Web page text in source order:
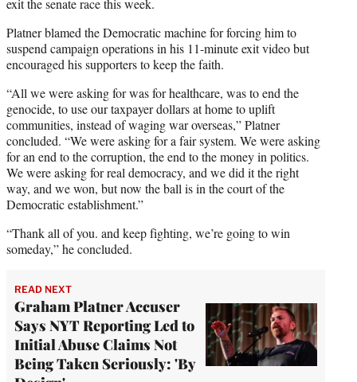
Platner blamed the Democratic machine for forcing him to
suspend campaign operations in his 11-minute exit video but
encouraged his supporters to keep the faith.
“All we were asking for was for healthcare, was to end the
genocide, to use our taxpayer dollars at home to uplift
communities, instead of waging war overseas,” Platner
concluded. “We were asking for a fair system. We were asking
for an end to the corruption, the end to the money in politics.
We were asking for real democracy, and we did it the right
way, and we won, but now the ball is in the court of the
Democratic establishment.”
“Thank all of you. and keep fighting, we’re going to win
someday,” he concluded.
READ NEXT
Graham Platner Accuser
Says NYT Reporting Led to
Initial Abuse Claims Not
Being Taken Seriously: 'By